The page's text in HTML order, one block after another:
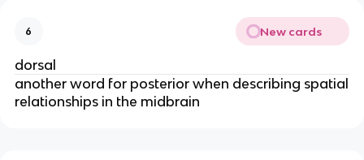
6 New cards
dorsal
another word for posterior when describing spatial
relationships in the midbrain